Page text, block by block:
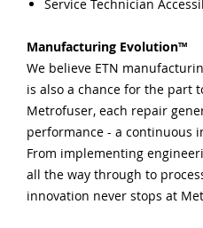
Service Technician
Manufacturing Evolution™
We believe ETN
is also a chance for the part
Metrofuser, each repair
performance - a continuous
From implementing
all the way through to
innovation never stops at